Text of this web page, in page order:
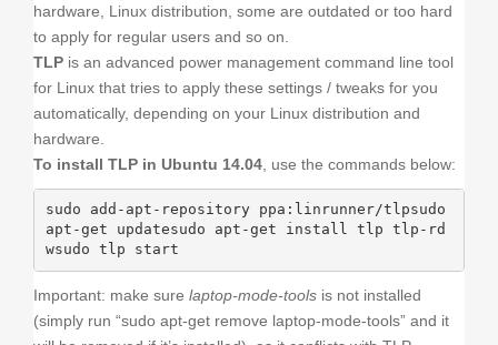
hardware, Linux distribution, some are outdated or too hard
to apply for regular users and so on.
TLP is an advanced power management command line tool
for Linux that tries to apply these settings / tweaks for you
automatically, depending on your Linux distribution and
hardware.
To install TLP in Ubuntu 14.04 , use the commands below:
sudo add-apt-repository ppa:linrunner/tlpsudo
apt-get updatesudo apt-get install tlp tlp-rd
wsudo tlp start
Important: make sure laptop-mode-tools is not installed
(simply run “sudo apt-get remove laptop-mode-tools” and it